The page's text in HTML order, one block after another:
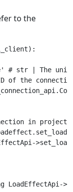
to the
# str | The
of the
in project.